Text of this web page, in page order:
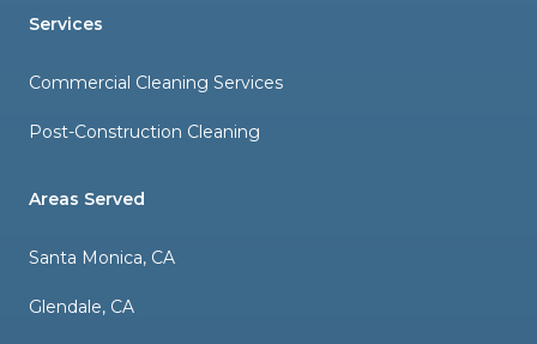
Services
Commercial Cleaning Services
Post-Construction Cleaning
Areas Served
Santa Monica, CA
Glendale, CA